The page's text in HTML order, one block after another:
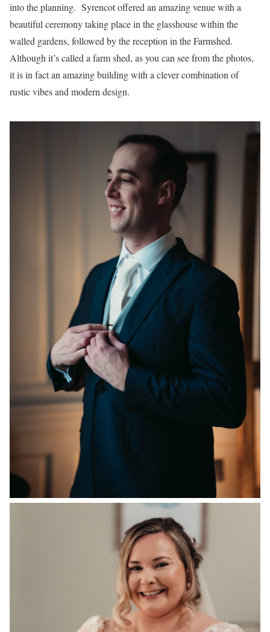
into the planning. Syrencot offered an amazing venue with a
beautiful ceremony taking place in the glasshouse within the
walled gardens, followed by the reception in the Farmshed.
Although it’s called a farm shed, as you can see from the photos,
it is in fact an amazing building with a clever combination of
rustic vibes and modern design.